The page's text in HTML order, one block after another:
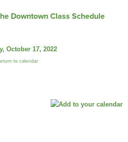
Downtown Class Schedule
October 17, 2022
to calendar